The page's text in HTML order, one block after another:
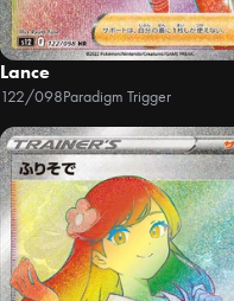
Lance
122/098Paradigm Trigger